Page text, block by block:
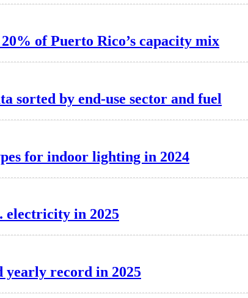
of Puerto Rico’s capacity mix
sorted by end-use sector and fuel
for indoor lighting in 2024
electricity in 2025
yearly record in 2025